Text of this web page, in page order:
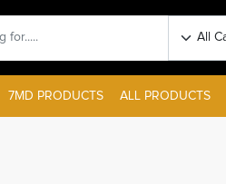
7MD PRODUCTS ALL PRODUCTS